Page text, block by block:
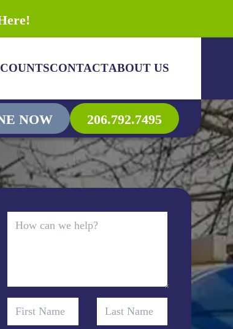
CONTACTABOUT US
NOW 206.792.7495